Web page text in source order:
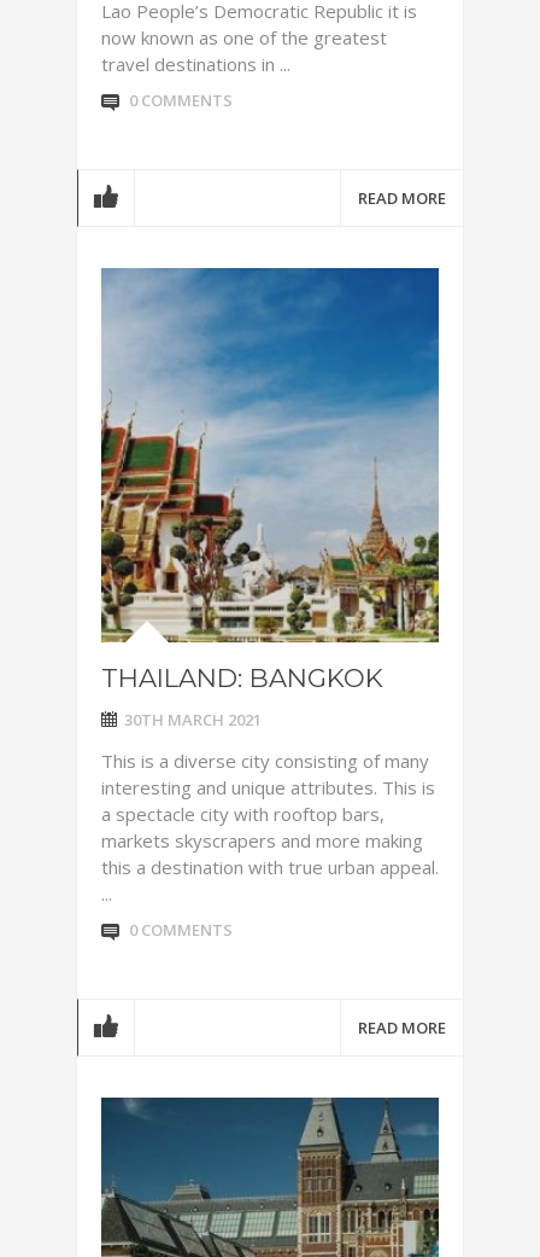
Lao People’s Democratic Republic it is
now known as one of the greatest
travel destinations in ...
0 COMMENTS
READ MORE
THAILAND: BANGKOK
30TH MARCH 2021
This is a diverse city consisting of many
interesting and unique attributes. This is
a spectacle city with rooftop bars,
markets skyscrapers and more making
this a destination with true urban appeal.
...
0 COMMENTS
READ MORE